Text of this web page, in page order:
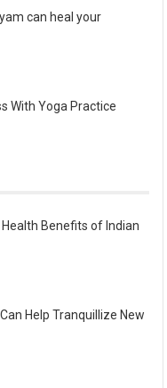
can heal your
With Yoga Practice
Benefits of Indian
Help Tranquillize New